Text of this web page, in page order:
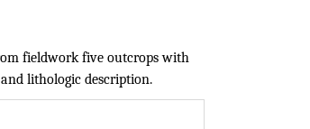
fieldwork five outcrops with
lithologic description.